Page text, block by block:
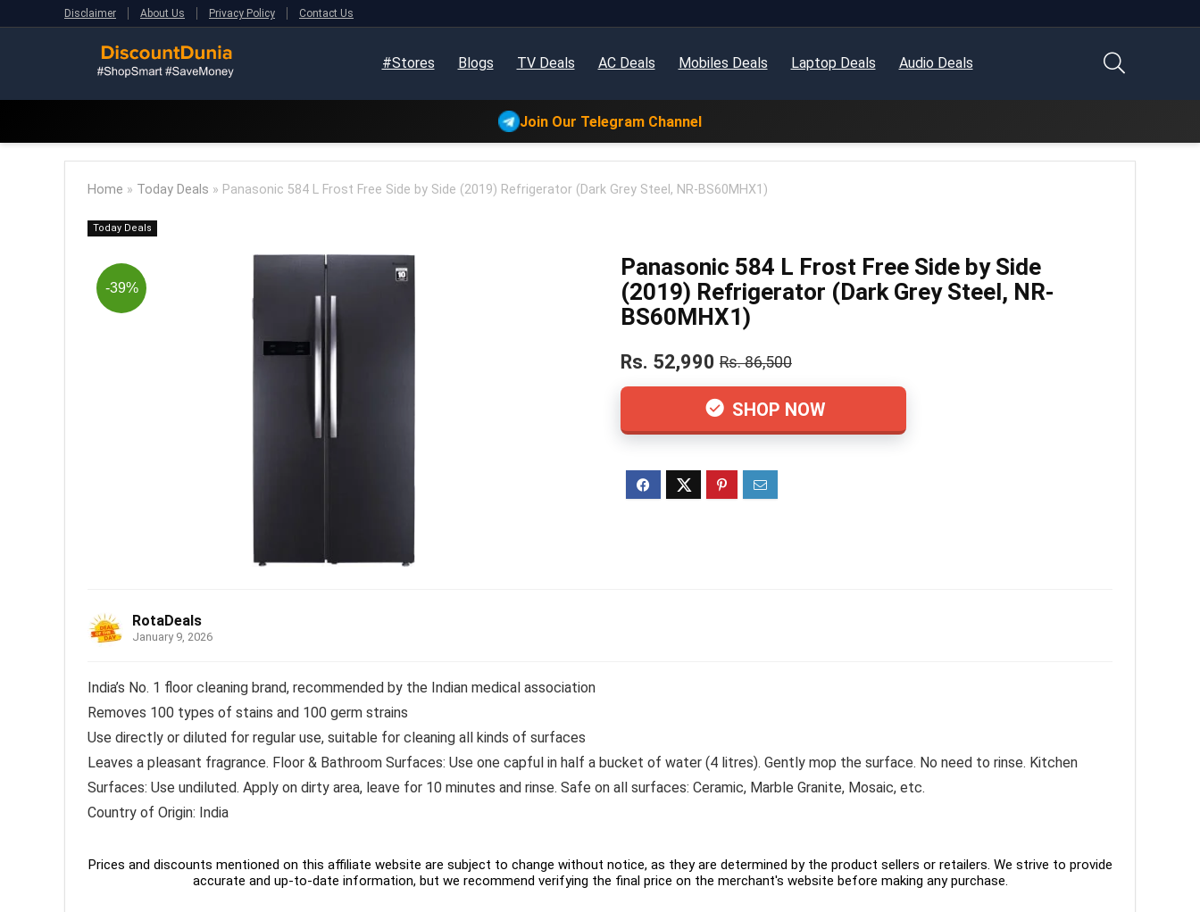
Disclaimer About Us Privacy Policy Contact Us
#Stores Blogs TV Deals AC Deals Mobiles Deals Laptop Deals Audio Deals
Join Our Telegram Channel
Home » Today Deals » Panasonic 584 L Frost Free Side by Side (2019) Refrigerator (Dark Grey Steel, NR-BS60MHX1)
Today Deals
-39%
Panasonic 584 L Frost Free Side by Side
(2019) Refrigerator (Dark Grey Steel, NR-
BS60MHX1)
Rs. 52,990 Rs. 86,500
SHOP NOW
RotaDeals
January 9, 2026
India’s No. 1 floor cleaning brand, recommended by the Indian medical association
Removes 100 types of stains and 100 germ strains
Use directly or diluted for regular use, suitable for cleaning all kinds of surfaces
Leaves a pleasant fragrance. Floor & Bathroom Surfaces: Use one capful in half a bucket of water (4 litres). Gently mop the surface. No need to rinse. Kitchen
Surfaces: Use undiluted. Apply on dirty area, leave for 10 minutes and rinse. Safe on all surfaces: Ceramic, Marble Granite, Mosaic, etc.
Country of Origin: India
Prices and discounts mentioned on this affiliate website are subject to change without notice, as they are determined by the product sellers or retailers. We strive to provide
accurate and up-to-date information, but we recommend verifying the final price on the merchant's website before making any purchase.